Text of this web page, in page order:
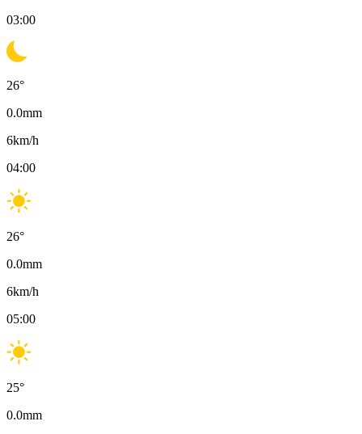
03:00
26°
0.0mm
6km/h
04:00
26°
0.0mm
6km/h
05:00
25°
0.0mm